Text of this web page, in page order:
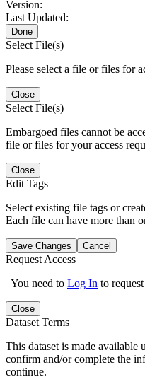
Version:
Last Updated:
Done
Select File(s)
Please select a file or files for
Close
Select File(s)
Embargoed files cannot be
file or files for your access
Close
Edit Tags
Select existing file tags or
Each file can have more than
Save Changes Cancel
Request Access
You need to Log In to request
Close
Dataset Terms
This dataset is made available
confirm and/or complete the
continue.